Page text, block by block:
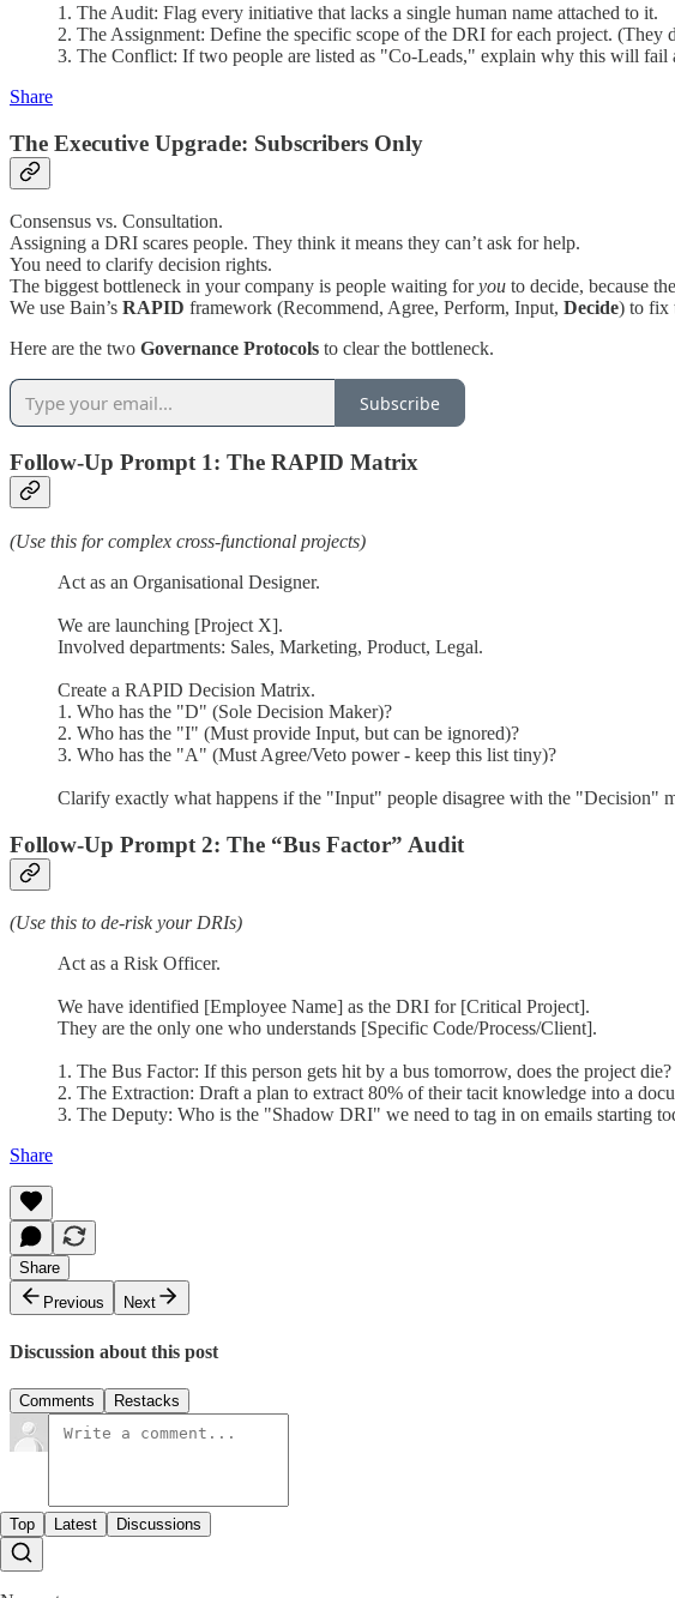
1. The Audit: Flag every initiative that lacks a single human name attached to it.
2. The Assignment: Define the specific scope of the DRI for each project.
3. The Conflict: If two people are listed as "Co-Leads," explain why this will fail
Share
The Executive Upgrade: Subscribers Only
Consensus vs. Consultation.
Assigning a DRI scares people. They think it means they can’t ask for help.
You need to clarify decision rights.
The biggest bottleneck in your company is people waiting foryou to decide, because
We use Bain’s RAPID framework (Recommend, Agree, Perform, Input, Decide) to fix
Here are the two Governance Protocols to clear the bottleneck.
Subscribe
Follow-Up Prompt 1: The RAPID Matrix
(Use this for complex cross-functional projects)
Act as an Organisational Designer.
We are launching [Project X].
Involved departments: Sales, Marketing, Product, Legal.
Create a RAPID Decision Matrix.
1. Who has the "D" (Sole Decision Maker)?
2. Who has the "I" (Must provide Input, but can be ignored)?
3. Who has the "A" (Must Agree/Veto power - keep this list tiny)?
Clarify exactly what happens if the "Input" people disagree with the "Decision"
Follow-Up Prompt 2: The “Bus Factor” Audit
(Use this to de-risk your DRIs)
Act as a Risk Officer.
We have identified [Employee Name] as the DRI for [Critical Project].
They are the only one who understands [Specific Code/Process/Client].
1. The Bus Factor: If this person gets hit by a bus tomorrow, does the project die?
2. The Extraction: Draft a plan to extract 80% of their tacit knowledge into a
3. The Deputy: Who is the "Shadow DRI" we need to tag in on emails starting
Share
Share
Previous
Next
Discussion about this post
Comments Restacks
Top Latest Discussions